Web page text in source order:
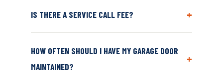
IS THERE A SERVICE CALL FEE? +
HOW OFTEN SHOULD I HAVE MY GARAGE DOOR
MAINTAINED?
+